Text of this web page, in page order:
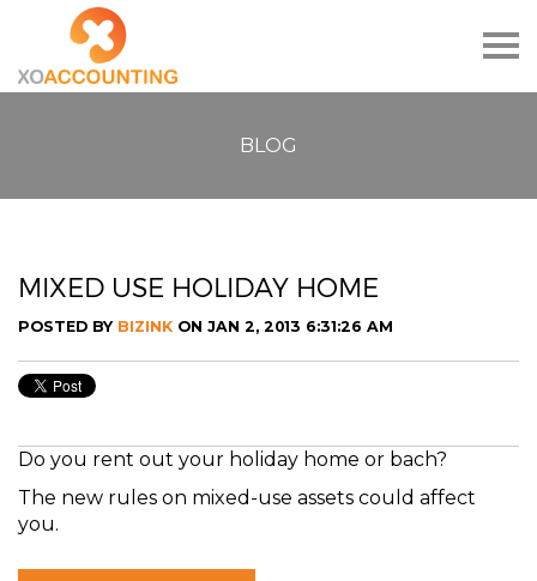
BLOG
MIXED USE HOLIDAY HOME
POSTED BY BIZINK ON JAN 2, 2013 6:31:26 AM
Do you rent out your holiday home or bach?
The new rules on mixed-use assets could affect
you.